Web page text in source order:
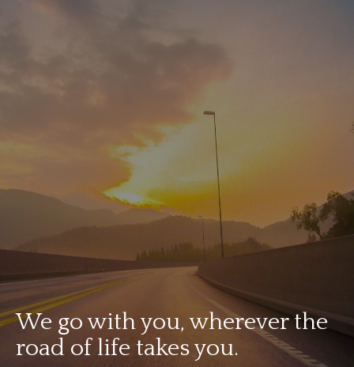
We go with you, wherever the
road of life takes you.